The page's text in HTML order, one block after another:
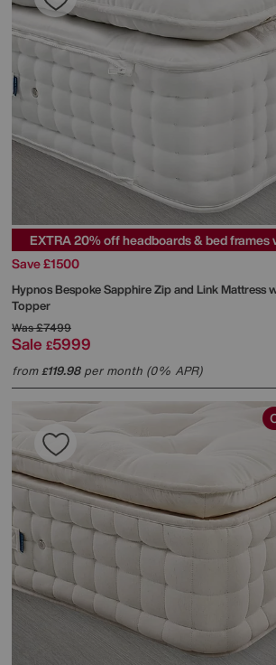
EXTRA 20% off headboards & bed
Save £1500
HypnosBespoke Sapphire Zip and Link Mattress
Topper
Was£7499
Sale £5999
from£119.98per month (0% APR)